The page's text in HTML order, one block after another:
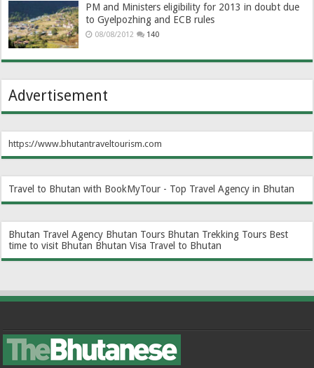
PM and Ministers eligibility for 2013 in doubt due
to Gyelpozhing and ECB rules
08/08/2012 140
Advertisement
https://www.bhutantraveltourism.com
Travel to Bhutan with BookMyTour - Top Travel Agency in Bhutan
Bhutan Travel Agency Bhutan Tours Bhutan Trekking Tours Best
time to visit Bhutan Bhutan Visa Travel to Bhutan